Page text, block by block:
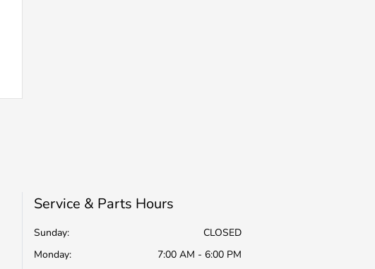
Service & Parts Hours
Sunday:
CLOSED
Monday:
7:00 AM - 6:00 PM